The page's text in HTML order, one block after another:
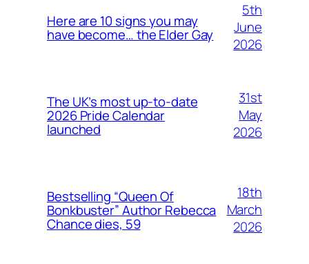
Here are 10 signs you may
have become… the Elder Gay
5th
June
2026
The UK’s most up-to-date
2026 Pride Calendar
launched
31st
May
2026
Bestselling “Queen Of
Bonkbuster” Author Rebecca
Chance dies, 59
18th
March
2026